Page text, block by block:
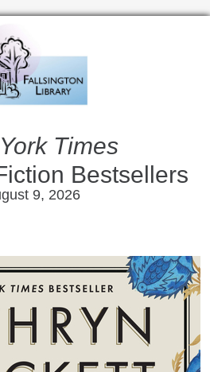
Times
Bestsellers
9, 2026